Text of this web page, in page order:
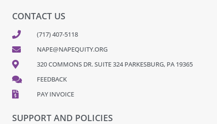
CONTACT US
(717) 407-5118
NAPE@NAPEQUITY.ORG
320 COMMONS DR. SUITE 324 PARKESBURG, PA 19365
FEEDBACK
PAY INVOICE
SUPPORT AND POLICIES